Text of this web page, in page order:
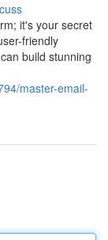
it's your secret
friendly
build stunning
master-email-